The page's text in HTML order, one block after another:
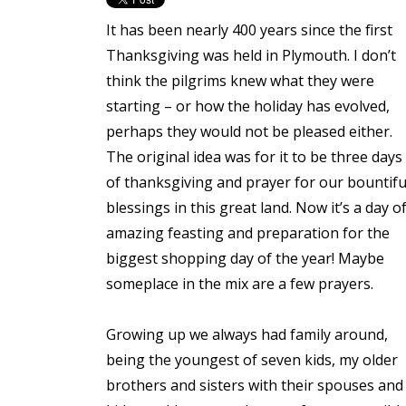
It has been nearly 400 years since the first
Thanksgiving was held in Plymouth. I don’t
think the pilgrims knew what they were
starting – or how the holiday has evolved,
perhaps they would not be pleased either.
The original idea was for it to be three days
of thanksgiving and prayer for our
blessings in this great land. Now it’s a day of
amazing feasting and preparation for the
biggest shopping day of the year! Maybe
someplace in the mix are a few prayers.
Growing up we always had family around,
being the youngest of seven kids, my older
brothers and sisters with their spouses and